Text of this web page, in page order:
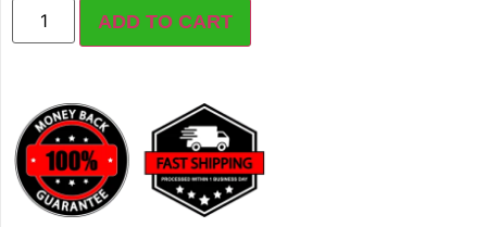
ADD TO CART